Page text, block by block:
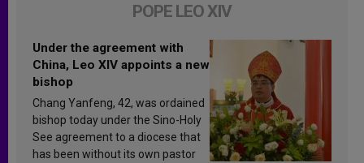
POPE LEO XIV
Under the agreement with
China, Leo XIV appoints a new
bishop
Chang Yanfeng, 42, was ordained
bishop today under the Sino-Holy
See agreement to a diocese that
has been without its own pastor